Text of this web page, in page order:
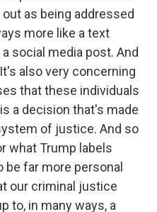
as being addressed
more like a text
social media post. And
also very concerning
that these individuals
a decision that's made
of justice. And so
what Trump labels
far more personal
our criminal justice
to, in many ways, a